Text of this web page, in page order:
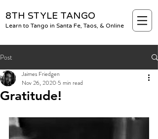
8TH STYLE TANGO
Learn to Tango in Santa Fe, Taos, & Online
Post
Gratitude!
Jaimes Friedgen
Nov 26, 2020 5 min read